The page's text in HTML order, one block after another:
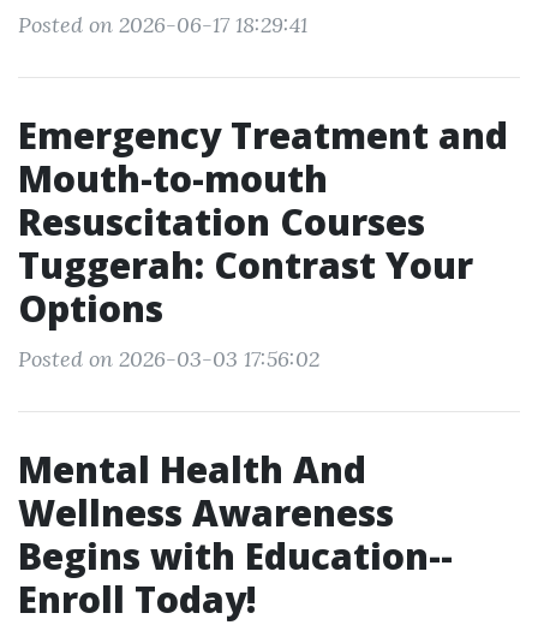
Posted on 2026-06-17 18:29:41
Emergency Treatment and
Mouth-to-mouth
Resuscitation Courses
Tuggerah: Contrast Your
Options
Posted on 2026-03-03 17:56:02
Mental Health And
Wellness Awareness
Begins with Education--
Enroll Today!